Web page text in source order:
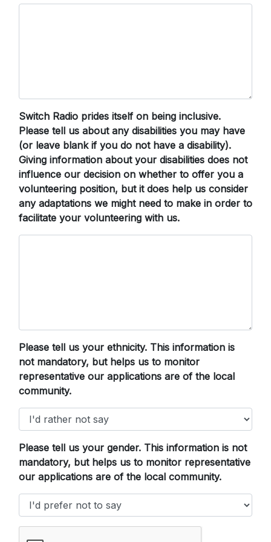
Switch Radio prides itself on being inclusive.
Please tell us about any disabilities you may have
(or leave blank if you do not have a disability).
Giving information about your disabilities does not
influence our decision on whether to offer you a
volunteering position, but it does help us consider
any adaptations we might need to make in order to
facilitate your volunteering with us.
Please tell us your ethnicity. This information is
not mandatory, but helps us to monitor
representative our applications are of the local
community.
Please tell us your gender. This information is not
mandatory, but helps us to monitor representative
our applications are of the local community.